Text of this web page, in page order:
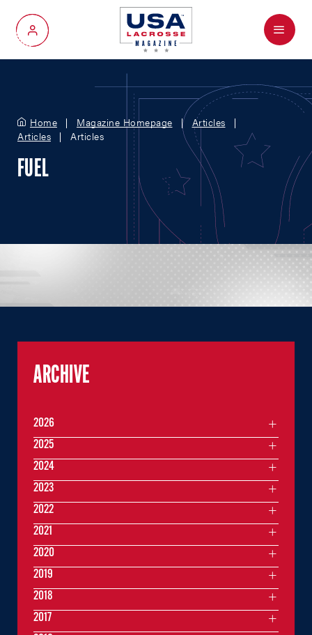
My Account
Menu
Home Magazine Homepage
Articles
Articles
Articles
FUEL
ARCHIVE
2026
2025
2024
2023
2022
2021
2020
2019
2018
2017